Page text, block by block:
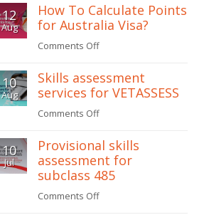
to
get
licence
in
Australia
12
Aug
How To Calculate Points
for Australia Visa?
Comments Offon
To
Calculate
for
Australia
Visa?
10
Aug
Skills assessment
services for VETASSESS
Comments Offon
assessment
services
10
Jul
Provisional skills
assessment for
subclass 485
Comments Offon